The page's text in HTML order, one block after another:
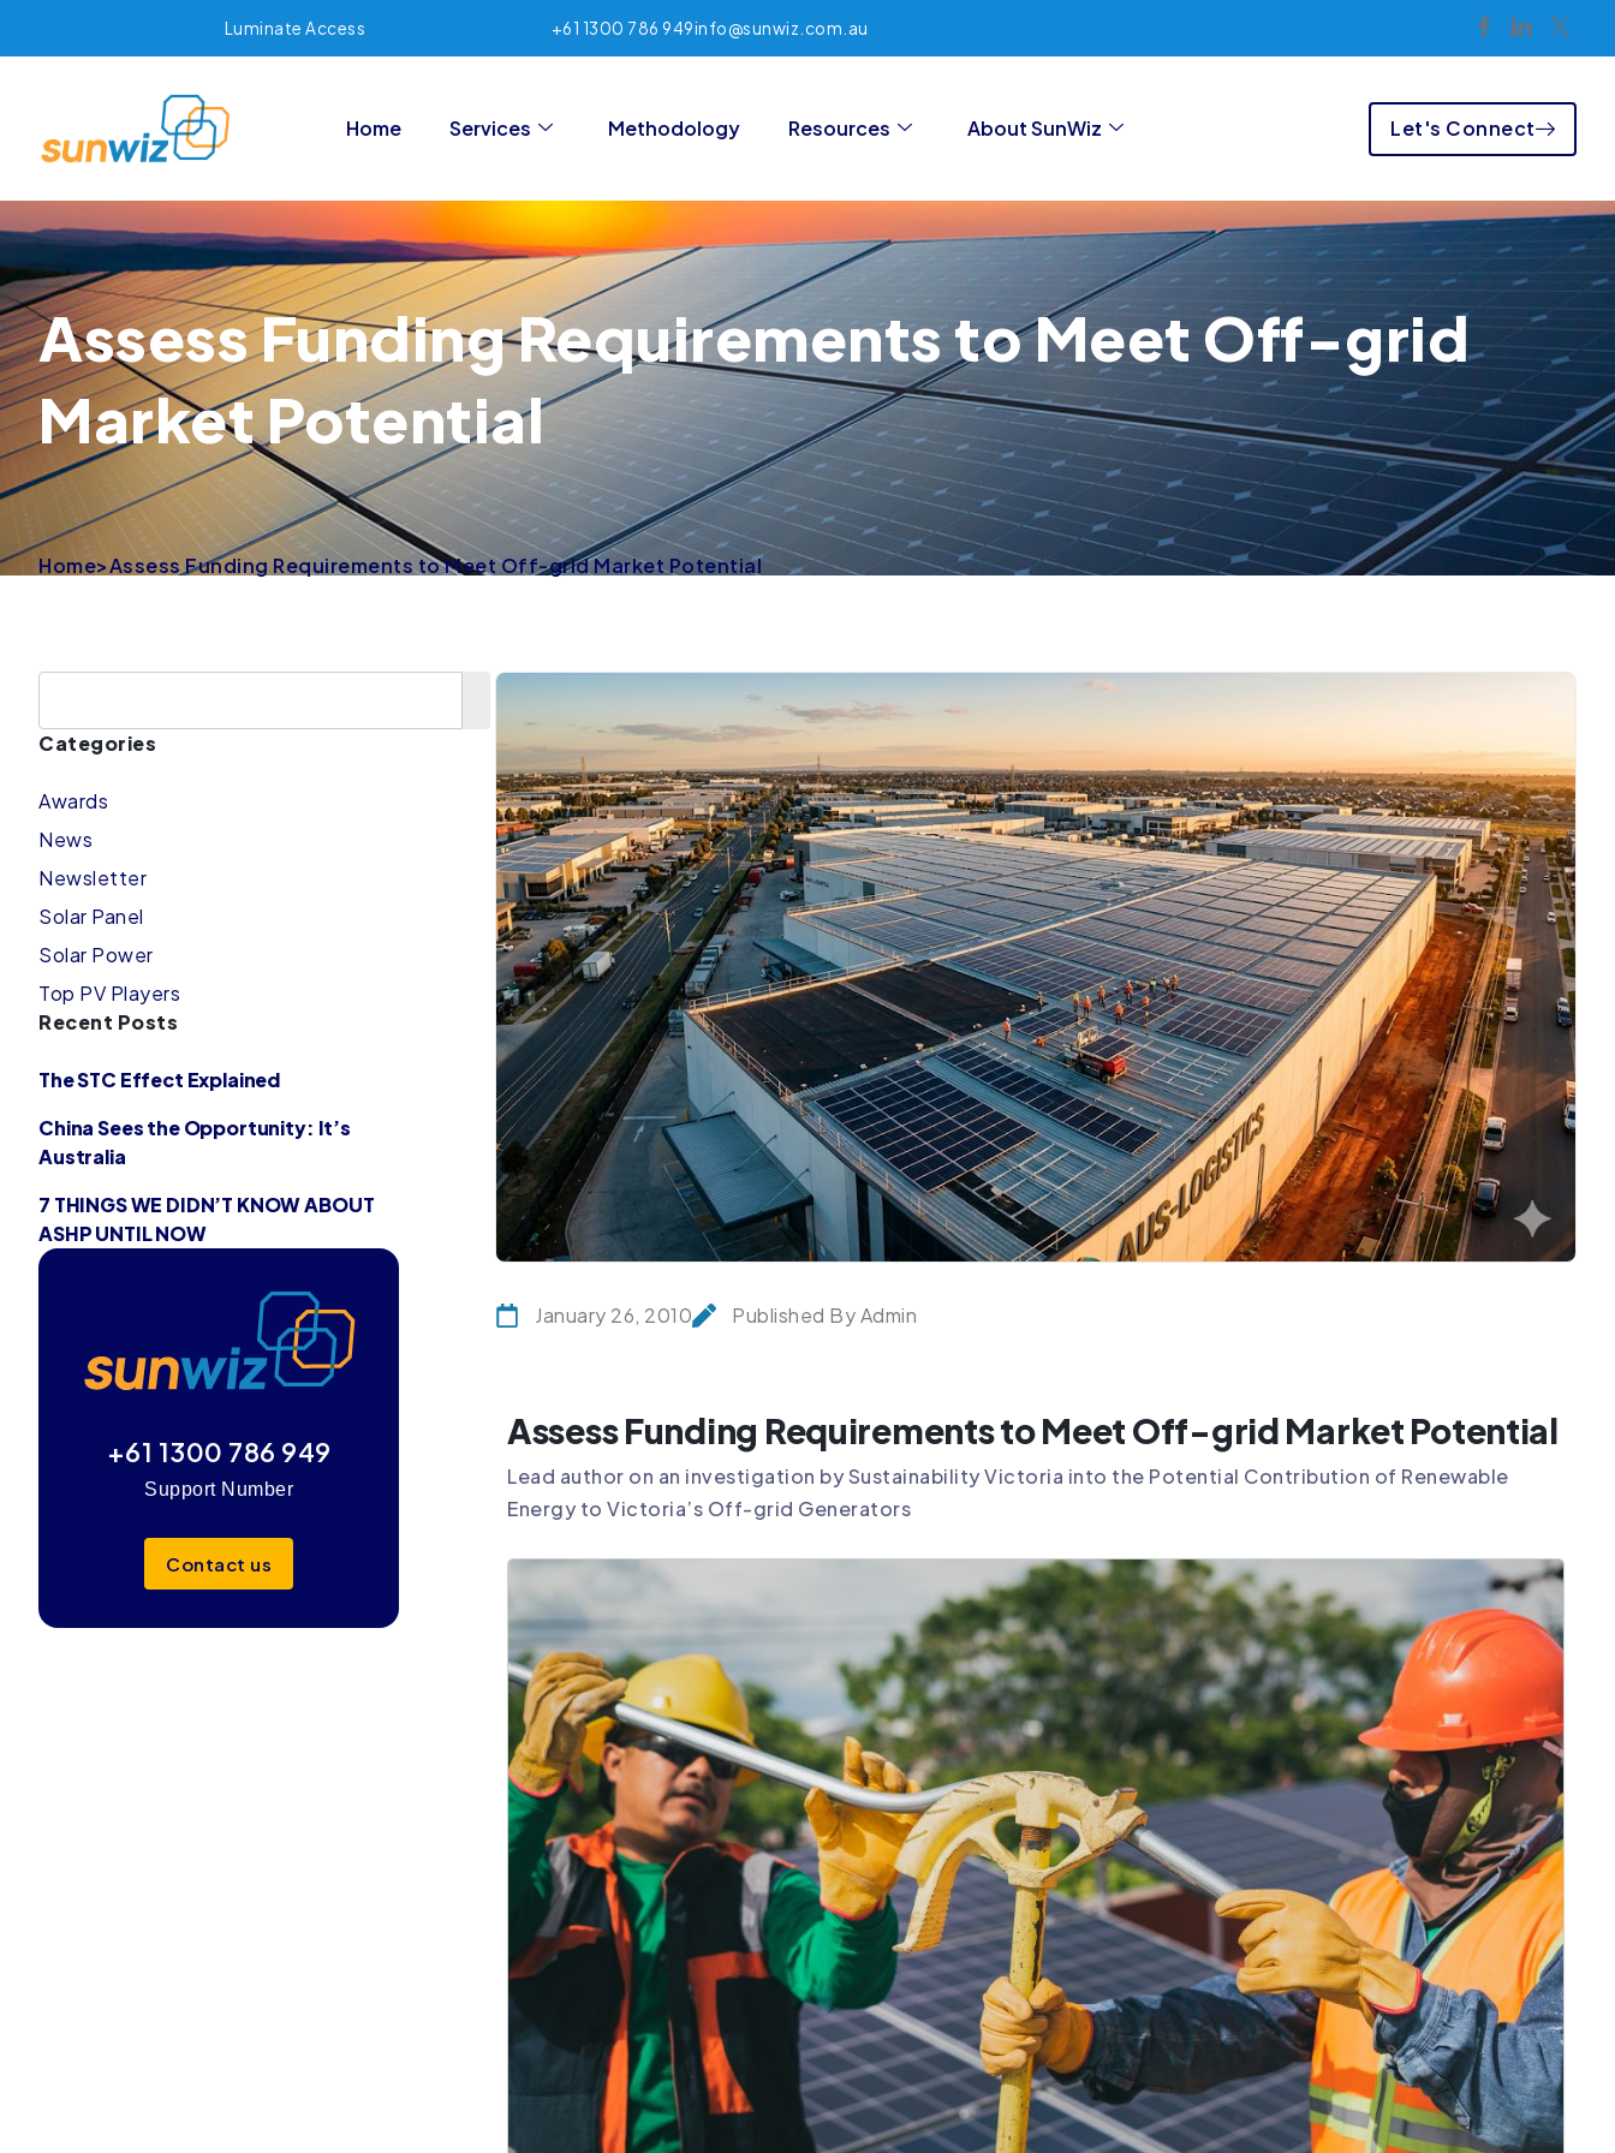
Luminate Access +61 1300 786 949info@sunwiz.com.au
Home Services Methodology Resources About SunWiz Let's Connect
Assess Funding Requirements to Meet Off-grid
Market Potential
Home>Assess Funding Requirements to Meet Off-grid Market Potential
Categories
Awards
News
Newsletter
Solar Panel
Solar Power
Top PV Players
Recent Posts
The STC Effect Explained
China Sees the Opportunity: It’s
Australia
7 THINGS WE DIDN’T KNOW ABOUT
ASHP UNTIL NOW
+61 1300 786 949
Support Number
Contact us
January 26, 2010 Published By Admin
Assess Funding Requirements to Meet Off-grid Market Potential
Lead author on an investigation by Sustainability Victoria into the Potential Contribution of Renewable
Energy to Victoria’s Off-grid Generators